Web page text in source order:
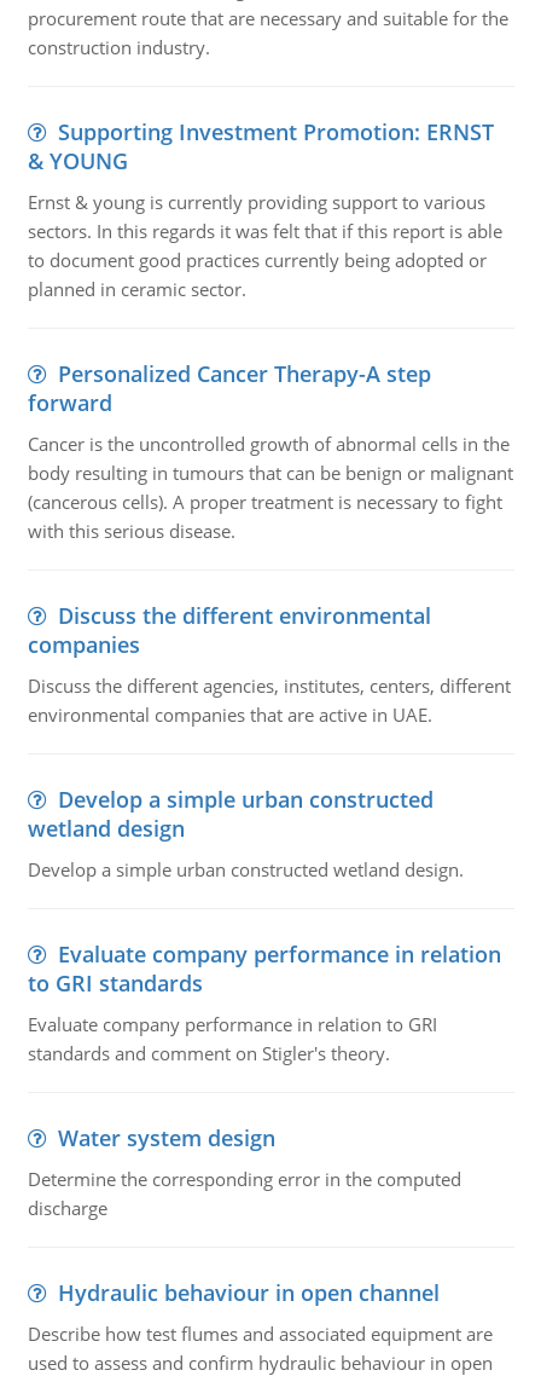
procurement route that are necessary and suitable for the
construction industry.
Supporting Investment Promotion: ERNST
& YOUNG
Ernst & young is currently providing support to various
sectors. In this regards it was felt that if this report is able
to document good practices currently being adopted or
planned in ceramic sector.
Personalized Cancer Therapy-A step
forward
Cancer is the uncontrolled growth of abnormal cells in the
body resulting in tumours that can be benign or malignant
(cancerous cells). A proper treatment is necessary to fight
with this serious disease.
Discuss the different environmental
companies
Discuss the different agencies, institutes, centers, different
environmental companies that are active in UAE.
Develop a simple urban constructed
wetland design
Develop a simple urban constructed wetland design.
Evaluate company performance in relation
to GRI standards
Evaluate company performance in relation to GRI
standards and comment on Stigler's theory.
Water system design
Determine the corresponding error in the computed
discharge
Hydraulic behaviour in open channel
Describe how test flumes and associated equipment are
used to assess and confirm hydraulic behaviour in open